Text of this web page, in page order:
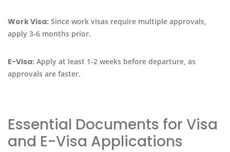
Work Visa: Since work visas require multiple approvals,
apply 3-6 months prior.
E-Visa: Apply at least 1-2 weeks before departure, as
approvals are faster.
Essential Documents for Visa
and E-Visa Applications